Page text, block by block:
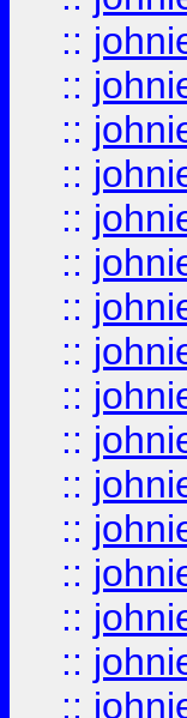
::
::
::
::
::
::
::
::
::
::
::
::
::
::
::
::